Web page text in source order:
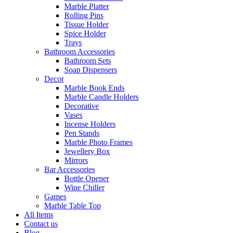
Marble Platter
Rolling Pins
Tissue Holder
Spice Holder
Trays
Bathroom Accessories
Bathroom Sets
Soap Dispensers
Decor
Marble Book Ends
Marble Candle Holders
Decorative
Vases
Incense Holders
Pen Stands
Marble Photo Frames
Jewellery Box
Mirrors
Bar Accessories
Bottle Opener
Wine Chiller
Games
Marble Table Top
All Items
Contact us